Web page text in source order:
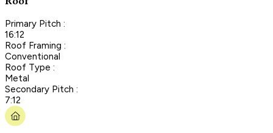
Primary Pitch :
16:12
Roof Framing :
Conventional
Roof Type :
Metal
Secondary Pitch :
7:12